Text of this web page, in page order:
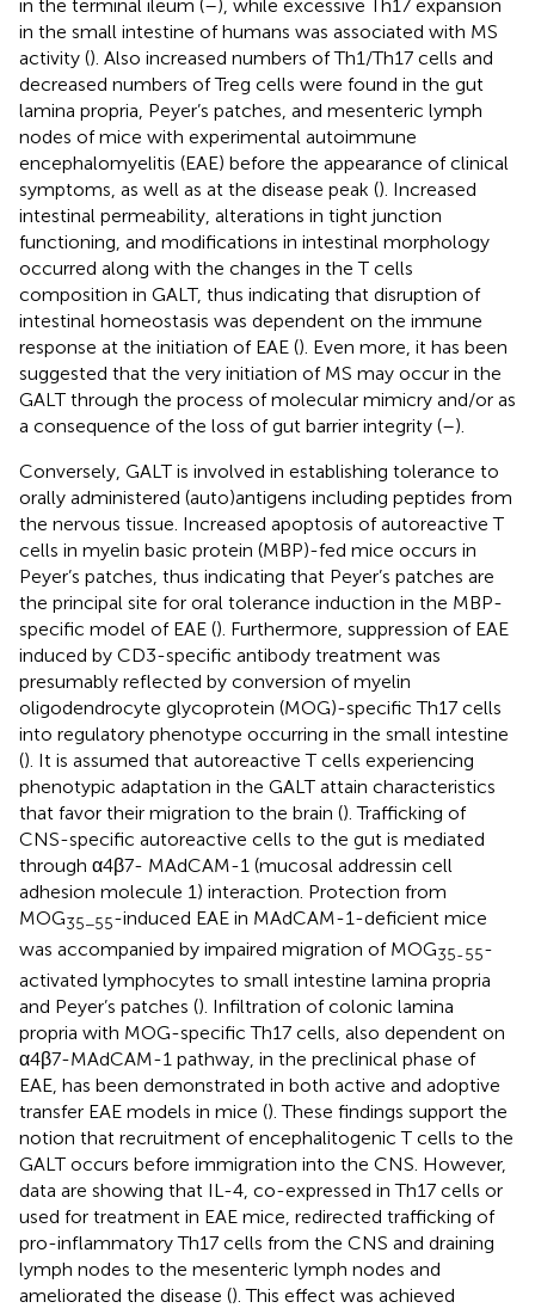
in the terminal ileum (–), while excessive Th17 expansion
in the small intestine of humans was associated with MS
activity (). Also increased numbers of Th1/Th17 cells and
decreased numbers of Treg cells were found in the gut
lamina propria, Peyer’s patches, and mesenteric lymph
nodes of mice with experimental autoimmune
encephalomyelitis (EAE) before the appearance of clinical
symptoms, as well as at the disease peak (). Increased
intestinal permeability, alterations in tight junction
functioning, and modifications in intestinal morphology
occurred along with the changes in the T cells
composition in GALT, thus indicating that disruption of
intestinal homeostasis was dependent on the immune
response at the initiation of EAE (). Even more, it has been
suggested that the very initiation of MS may occur in the
GALT through the process of molecular mimicry and/or as
a consequence of the loss of gut barrier integrity (–).
Conversely, GALT is involved in establishing tolerance to
orally administered (auto)antigens including peptides from
the nervous tissue. Increased apoptosis of autoreactive T
cells in myelin basic protein (MBP)-fed mice occurs in
Peyer’s patches, thus indicating that Peyer’s patches are
the principal site for oral tolerance induction in the MBP-
specific model of EAE (). Furthermore, suppression of EAE
induced by CD3-specific antibody treatment was
presumably reflected by conversion of myelin
oligodendrocyte glycoprotein (MOG)-specific Th17 cells
into regulatory phenotype occurring in the small intestine
(). It is assumed that autoreactive T cells experiencing
phenotypic adaptation in the GALT attain characteristics
that favor their migration to the brain (). Trafficking of
CNS-specific autoreactive cells to the gut is mediated
through α4β7- MAdCAM-1 (mucosal addressin cell
adhesion molecule 1) interaction. Protection from
MOG35−55-induced EAE in MAdCAM-1-deficient mice
was accompanied by impaired migration of MOG35-55-
activated lymphocytes to small intestine lamina propria
and Peyer’s patches (). Infiltration of colonic lamina
propria with MOG-specific Th17 cells, also dependent on
α4β7-MAdCAM-1 pathway, in the preclinical phase of
EAE, has been demonstrated in both active and adoptive
transfer EAE models in mice (). These findings support the
notion that recruitment of encephalitogenic T cells to the
GALT occurs before immigration into the CNS. However,
data are showing that IL-4, co-expressed in Th17 cells or
used for treatment in EAE mice, redirected trafficking of
pro-inflammatory Th17 cells from the CNS and draining
lymph nodes to the mesenteric lymph nodes and
ameliorated the disease (). This effect was achieved